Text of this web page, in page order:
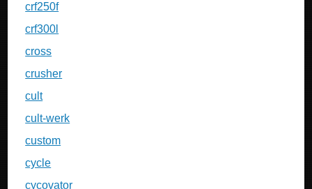
crf250f
crf300l
cross
crusher
cult
cult-werk
custom
cycle
cycovator